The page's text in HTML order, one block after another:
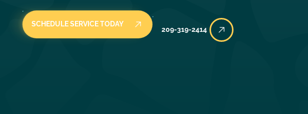
SCHEDULE SERVICE TODAY
209-319-2414